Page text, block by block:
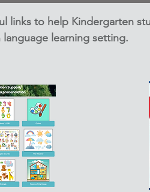
links to help Kindergarten
learning setting.